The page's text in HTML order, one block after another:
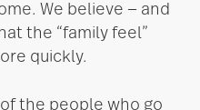
We believe — and
the “family feel”
quickly.
the people who go